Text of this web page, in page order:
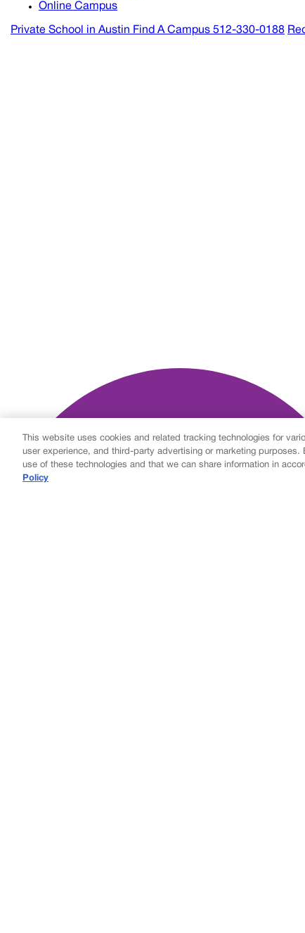
Online Campus
Private School in Austin Find A Campus 512-330-0188
This website uses cookies and related tracking technologies for
user experience, and third-party advertising or marketing
use of these technologies and that we can share information in
Policy